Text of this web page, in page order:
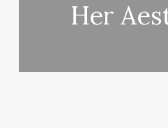
Her